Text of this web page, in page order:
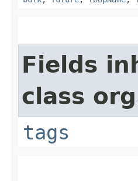
Fields
class
tags